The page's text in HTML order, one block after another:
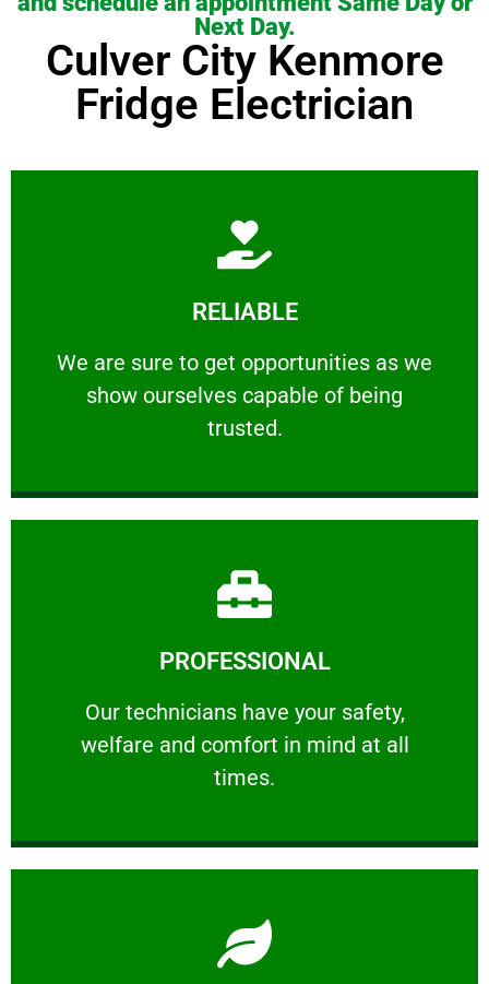
Next Day.
Culver City Kenmore
Fridge Electrician
RELIABLE
We are sure to get opportunities as we
show ourselves capable of being
trusted.
RELIABLE
We are sure to get opportunities as we show
Learn More
PROFESSIONAL
Our technicians have your safety,
welfare and comfort ​in mind at all
times.
PROFESSIONAL
Our technicians have your safety, welfare
Learn More
Learn More